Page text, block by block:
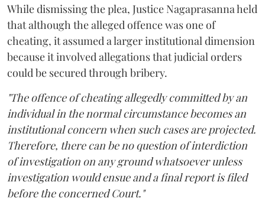
While dismissing the plea, Justice Nagaprasanna held
that although the alleged offence was one of
cheating, it assumed a larger institutional dimension
because it involved allegations that judicial orders
could be secured through bribery.
"The offence of cheating allegedly committed by an
individual in the normal circumstance becomes an
institutional concern when such cases are projected.
Therefore, there can be no question of interdiction
of investigation on any ground whatsoever unless
investigation would ensue and a final report is filed
before the concerned Court."